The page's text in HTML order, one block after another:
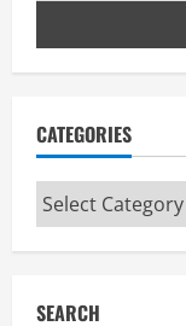
g
CATEGORIES
Categories
SEARCH